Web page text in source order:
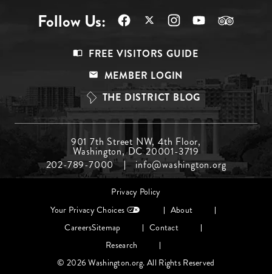
Follow Us:
Top
FREE VISITORS GUIDE
MEMBER LOGIN
THE DISTRICT BLOG
Menu
Middle
901 7th Street NW, 4th Floor,
Washington, DC 20001-3719
202-789-7000
info@washington.org
Privacy Policy
Your Privacy Choices
About
CareersSitemap
Contact
Research
© 2026 Washington.org. All Rights Reserved